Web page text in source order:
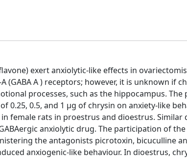
exert anxiolytic-like effects in
A ) receptors; however, it is unknown if
processes, such as the hippocampus. The
0.5, and 1 μg of chrysin on anxiety-like
female rats in proestrus and dioestrus. Similar
anxiolytic drug. The participation of the
the antagonists picrotoxin, bicuculline
anxiogenic-like behaviour. In dioestrus,